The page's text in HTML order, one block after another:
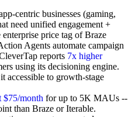
centric businesses (gaming,
need unified engagement +
price tag of Braze
Agents automate campaign
reports 7x higher
using its decisioning engine.
accessible to growth-stage
$75/month for up to 5K MAUs --
than Braze or Iterable.